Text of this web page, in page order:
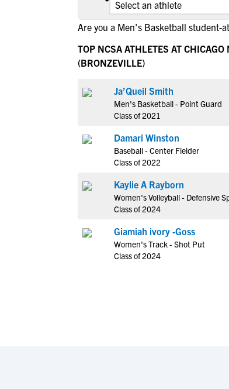
Are you a Men's Basketball student-
TOP NCSA ATHLETES AT
(BRONZEVILLE)
Ja’Queil Smith
Men's Basketball - Point Guard
Class of 2021
Damari Winston
Baseball - Center Fielder
Class of 2022
Kaylie A Rayborn
Women's Volleyball - Defensive
Class of 2024
Giamiah ivory -Goss
Women's Track - Shot Put
Class of 2024